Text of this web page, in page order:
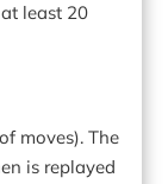
least 20
moves). The
is replayed